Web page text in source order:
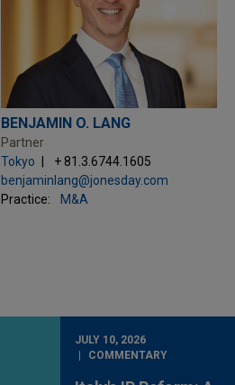
BENJAMIN O. LANG
Partner
Tokyo
+ 81.3.6744.1605
benjaminlang@jonesday.com
Practice:
M&A
JULY 10, 2026
COMMENTARY